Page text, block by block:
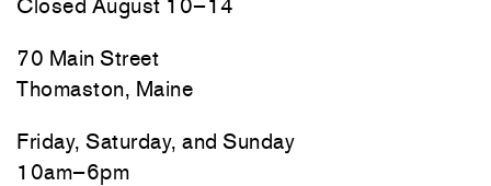
Closed August 10–14
70 Main Street
Thomaston, Maine
Friday, Saturday, and Sunday
10am–6pm